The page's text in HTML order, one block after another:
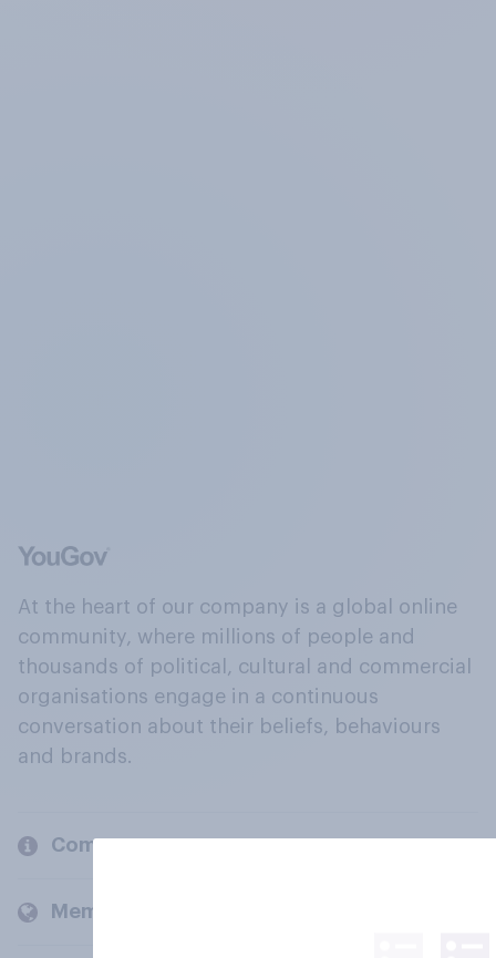
At the heart of our company is a global online
community, where millions of people and
thousands of political, cultural and commercial
organisations engage in a continuous
conversation about their beliefs, behaviours
and brands.
Company
Members and clients